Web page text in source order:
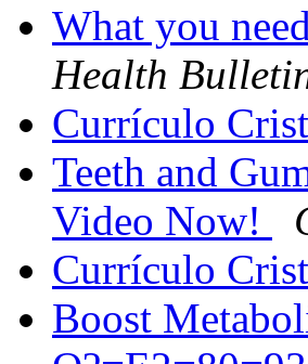
What you
Health
Currículo
Teeth and
Video Now!
Currículo
Boost